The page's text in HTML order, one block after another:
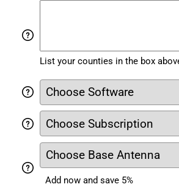
List your counties in the box
Add now and save 5%